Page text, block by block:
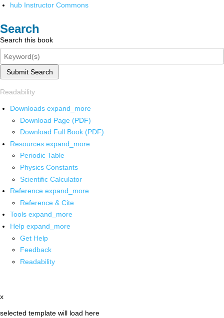
hub Instructor Commons
Search
Search this book
Submit Search
Readability
Downloads expand_more
Download Page (PDF)
Download Full Book (PDF)
Resources expand_more
Periodic Table
Physics Constants
Scientific Calculator
Reference expand_more
Reference & Cite
Tools expand_more
Help expand_more
Get Help
Feedback
Readability
x
selected template will load here